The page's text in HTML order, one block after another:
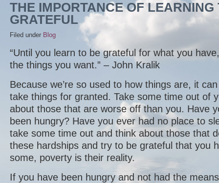
THE IMPORTANCE OF LEARNING
GRATEFUL
Filed under Blog
“Until you learn to be grateful for what you
the things you want.” – John Kralik
Because we’re so used to how things are, it
take things for granted. Take some time out of
about those that are worse off than you. Have
been hungry? Have you ever had no place to
take some time out and think about those that
these hardships and try to be grateful that you
some, poverty is their reality.
If you have been hungry and not had the